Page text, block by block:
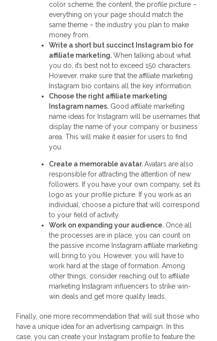
color scheme, the content, the profile picture –
everything on your page should match the
same theme – the industry you plan to make
money from.
Write a short but succinct Instagram bio for
affiliate marketing.When talking about what
you do, it’s best not to exceed 150 characters.
However, make sure that the affiliate marketing
Instagram bio contains all the key information.
Choose the right affiliate marketing
Instagram names. Good affiliate marketing
name ideas for Instagram will be usernames that
display the name of your company or business
area. This will make it easier for users to find
you.
Create a memorable avatar.Avatars are also
responsible for attracting the attention of new
followers. If you have your own company, set its
logo as your profile picture. If you work as an
individual, choose a picture that will correspond
to your field of activity.
Work on expanding your audience. Once all
the processes are in place, you can count on
the passive income Instagram affiliate marketing
will bring to you. However, you will have to
work hard at the stage of formation. Among
other things, consider reaching out to affiliate
marketing Instagram influencers to strike win-
win deals and get more quality leads.
Finally, one more recommendation that will suit those who
have a unique idea for an advertising campaign. In this
case, you can create your Instagram profile to feature the